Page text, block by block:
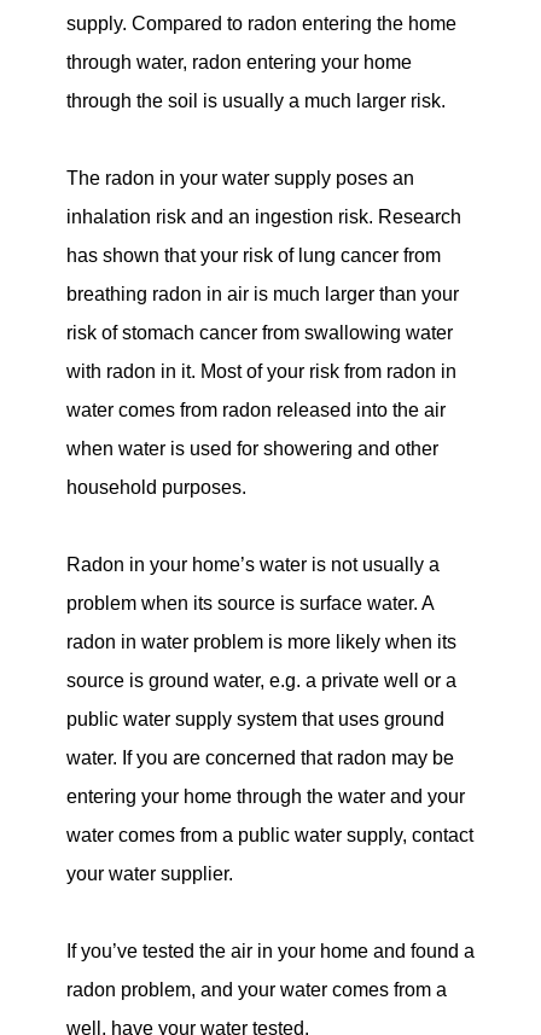
supply. Compared to radon entering the home
through water, radon entering your home
through the soil is usually a much larger risk.
The radon in your water supply poses an
inhalation risk and an ingestion risk. Research
has shown that your risk of lung cancer from
breathing radon in air is much larger than your
risk of stomach cancer from swallowing water
with radon in it. Most of your risk from radon in
water comes from radon released into the air
when water is used for showering and other
household purposes.
Radon in your home’s water is not usually a
problem when its source is surface water. A
radon in water problem is more likely when its
source is ground water, e.g. a private well or a
public water supply system that uses ground
water. If you are concerned that radon may be
entering your home through the water and your
water comes from a public water supply, contact
your water supplier.
If you’ve tested the air in your home and found a
radon problem, and your water comes from a
well, have your water tested.